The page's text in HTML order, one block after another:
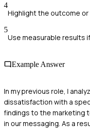
4
Highlight the outcome
5
Use measurable results
Example Answer
In my previous role, I
dissatisfaction with a
findings to the marketing
in our messaging. As a